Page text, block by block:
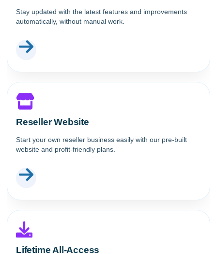
Stay updated with the latest features and improvements
automatically, without manual work.
Reseller Website
Start your own reseller business easily with our pre-built
website and profit-friendly plans.
Lifetime All-Access